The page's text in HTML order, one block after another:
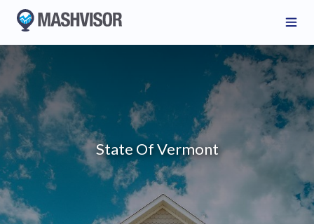
State Of Vermont